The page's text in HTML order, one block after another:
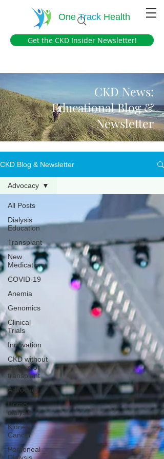
OneTrack Health
Get the CKD Insider Newsletter!
CKD News:
Educational Blog &
Newsletter
CKD Blog & Newsletter
All Posts
Dialysis
Education
Transplant
New
Medications
COVID-19
Anemia
Genomics
Clinical
Trials
Innovation
CKD without
dialysis or
transplant
Advocacy
Home
dialysis
Kidney
Cancer
Peritoneal
Advocacy